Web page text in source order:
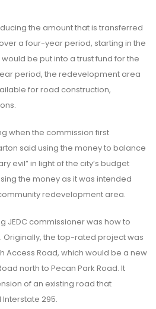
the amount that is transferred
a four-year period, starting in the
would be put into a trust fund for the
period, the redevelopment area
for road construction,
when the commission first
said using the money to balance
evil” in light of the city’s budget
the money as it was intended
redevelopment area.
JEDC commissioner was how to
the top-rated project was
Access Road, which would be a new
north to Pecan Park Road. It
of an existing road that
295.